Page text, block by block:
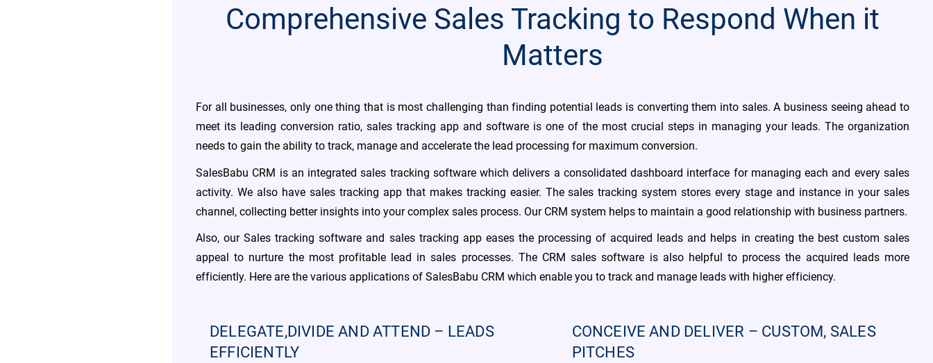
Comprehensive Sales Tracking to Respond When it
Matters
For all businesses, only one thing that is most challenging than finding potential leads is converting them into sales. A business seeing ahead to
meet its leading conversion ratio, sales tracking app and software is one of the most crucial steps in managing your leads. The organization
needs to gain the ability to track, manage and accelerate the lead processing for maximum conversion.
SalesBabu CRM is an integrated sales tracking software which delivers a consolidated dashboard interface for managing each and every sales
activity. We also have sales tracking app that makes tracking easier. The sales tracking system stores every stage and instance in your sales
channel, collecting better insights into your complex sales process. Our CRM system helps to maintain a good relationship with business partners.
Also, our Sales tracking software and sales tracking app eases the processing of acquired leads and helps in creating the best custom sales
appeal to nurture the most profitable lead in sales processes. The CRM sales software is also helpful to process the acquired leads more
efficiently. Here are the various applications of SalesBabu CRM which enable you to track and manage leads with higher efficiency.
DELEGATE,DIVIDE AND ATTEND – LEADS
EFFICIENTLY
CONCEIVE AND DELIVER – CUSTOM, SALES
PITCHES